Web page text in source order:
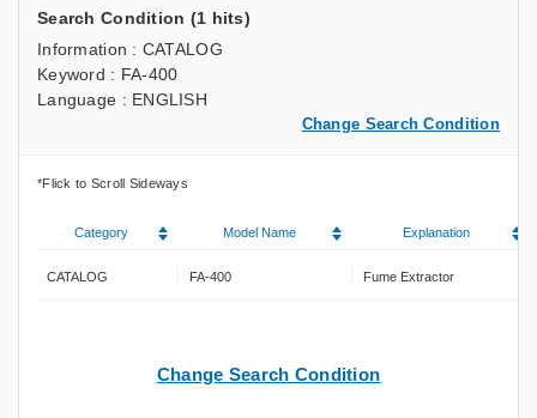
Search Condition (1 hits)
Information : CATALOG
Keyword : FA-400
Language : ENGLISH
Change Search Condition
Category Model Name Explanation
CATALOG FA-400 Fume Extractor
Change Search Condition